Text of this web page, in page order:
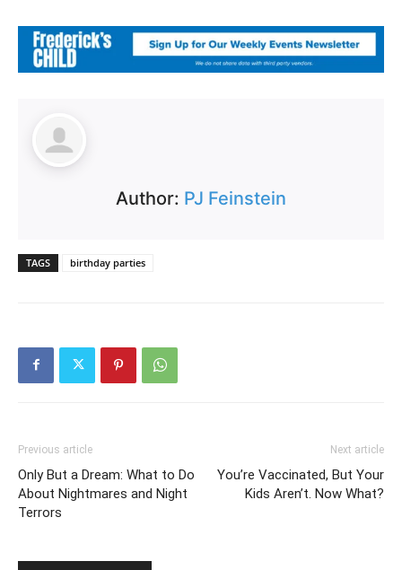
Author: PJ Feinstein
TAGS birthday parties
Previous article
Only But a Dream: What to Do
About Nightmares and Night
Terrors
Next article
You’re Vaccinated, But Your
Kids Aren’t. Now What?